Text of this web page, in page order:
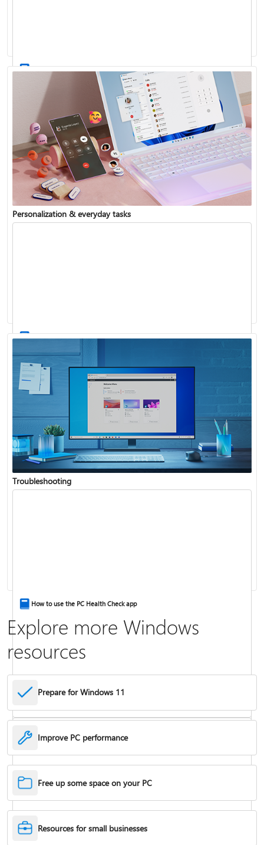
Get connected when setting up Windows
Update Windows
Personalization & everyday tasks
How to use the taskbar in Windows
Troubleshooting
How to use the PC Health Check app
Fix Bluetooth problems in Windows
Explore more Windows
resources
Prepare for Windows 11
Improve PC performance
Free up some space on your PC
Resources for small businesses